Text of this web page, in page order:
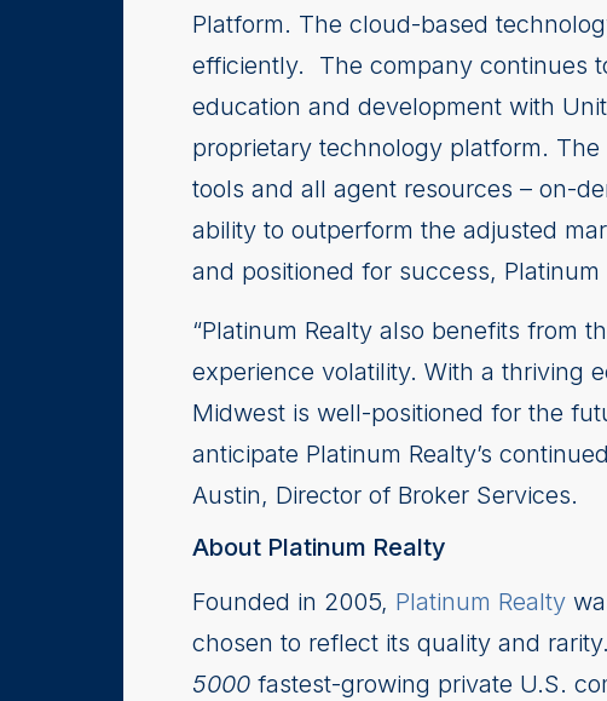
Platform. The cloud-based
efficiently. The company continues
education and development with
proprietary technology platform.
tools and all agent resources – on-
ability to outperform the adjusted
and positioned for success,
“Platinum Realty also benefits from
experience volatility. With a thriving
Midwest is well-positioned for the
anticipate Platinum Realty’s
Austin, Director of Broker Services.
About Platinum Realty
Founded in 2005, Platinum Realty
chosen to reflect its quality and
5000 fastest-growing private U.S.